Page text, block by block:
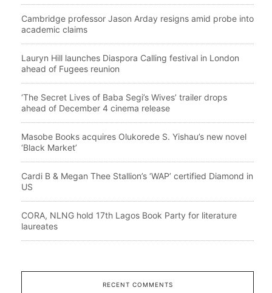
Cambridge professor Jason Arday resigns amid probe into
academic claims
Lauryn Hill launches Diaspora Calling festival in London
ahead of Fugees reunion
‘The Secret Lives of Baba Segi’s Wives’ trailer drops
ahead of December 4 cinema release
Masobe Books acquires Olukorede S. Yishau’s new novel
‘Black Market’
Cardi B & Megan Thee Stallion’s ‘WAP’ certified Diamond in
US
CORA, NLNG hold 17th Lagos Book Party for literature
laureates
RECENT COMMENTS